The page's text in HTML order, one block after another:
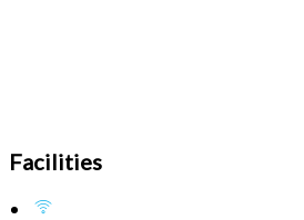
Facilities